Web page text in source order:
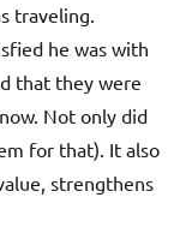
traveling.
he was with
that they were
Not only did
for that). It also
strengthens